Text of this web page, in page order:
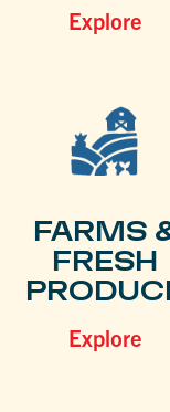
Explore
FARMS
FRESH
Explore